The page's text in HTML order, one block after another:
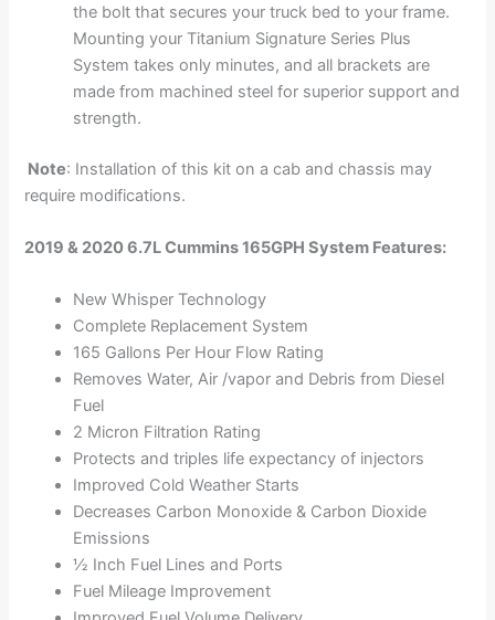
the bolt that secures your truck bed to your frame.
Mounting your Titanium Signature Series Plus
System takes only minutes, and all brackets are
made from machined steel for superior support and
strength.
Note: Installation of this kit on a cab and chassis may
require modifications.
2019 & 2020 6.7L Cummins 165GPH System Features:
New Whisper Technology
Complete Replacement System
165 Gallons Per Hour Flow Rating
Removes Water, Air /vapor and Debris from Diesel
Fuel
2 Micron Filtration Rating
Protects and triples life expectancy of injectors
Improved Cold Weather Starts
Decreases Carbon Monoxide & Carbon Dioxide
Emissions
½ Inch Fuel Lines and Ports
Fuel Mileage Improvement